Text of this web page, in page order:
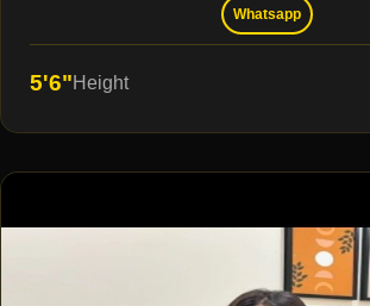
Whatsapp
5'6"Height